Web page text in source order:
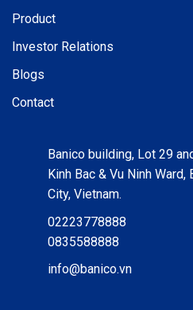
Product
Investor Relations
Blogs
Contact
Banico building, Lot 29
Kinh Bac & Vu Ninh
City, Vietnam.
02223778888
0835588888
info@banico.vn